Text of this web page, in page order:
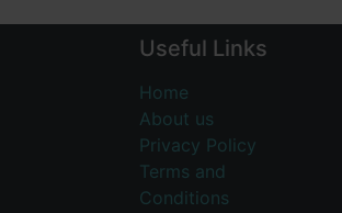
Useful Links
Home
About us
Privacy Policy
Terms and
Conditions